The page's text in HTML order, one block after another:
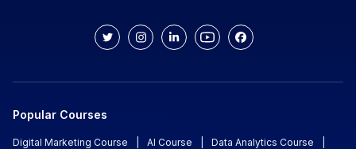
Popular Courses
Digital Marketing Course AI Course Data Analytics Course